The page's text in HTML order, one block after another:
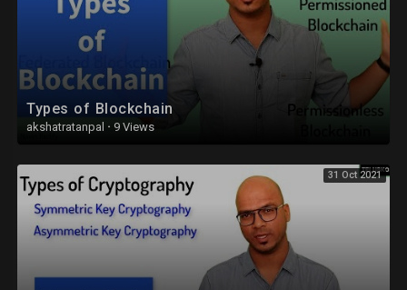
Types of Blockchain
akshatratanpal · 9 Views
31 Oct 2021